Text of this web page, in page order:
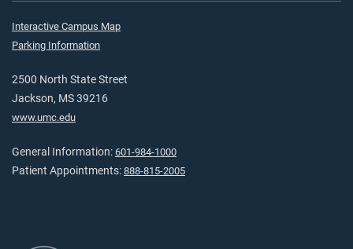
Interactive Campus Map
Parking Information
2500 North State Street
Jackson, MS 39216
www.umc.edu
General Information: 601-984-1000
Patient Appointments: 888-815-2005